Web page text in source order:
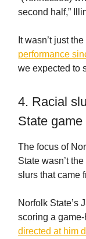
second half,”
It wasn’t just
performance
we expected to
4. Racial
State game
The focus of
State wasn’t
slurs that came
Norfolk State’s
scoring a
directed at him